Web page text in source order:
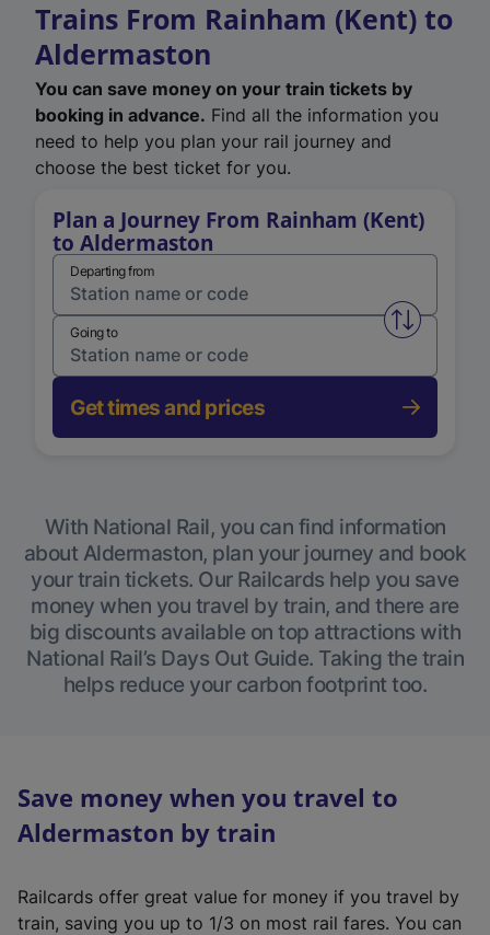
Trains From Rainham (Kent) to
Aldermaston
You can save money on your train tickets by
booking in advance. Find all the information you
need to help you plan your rail journey and
choose the best ticket for you.
Plan a Journey From Rainham (Kent)
to Aldermaston
Departing from
Swap
Going to
Get times and prices
With National Rail, you can find information
about Aldermaston, plan your journey and book
your train tickets. Our Railcards help you save
money when you travel by train, and there are
big discounts available on top attractions with
National Rail’s Days Out Guide. Taking the train
helps reduce your carbon footprint too.
Save money when you travel to
Aldermaston by train
Railcards offer great value for money if you travel by
train, saving you up to 1/3 on most rail fares. You can